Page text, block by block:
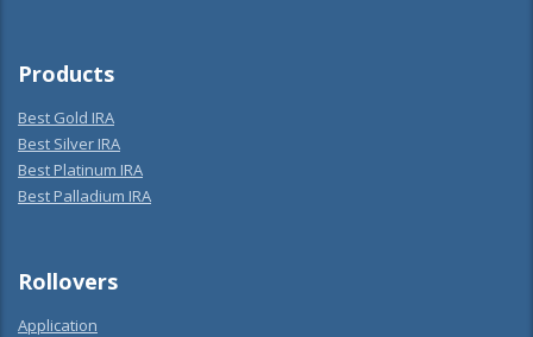
Products
Best Gold IRA
Best Silver IRA
Best Platinum IRA
Best Palladium IRA
Rollovers
Application